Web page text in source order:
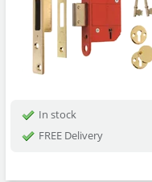
In stock
FREE Delivery